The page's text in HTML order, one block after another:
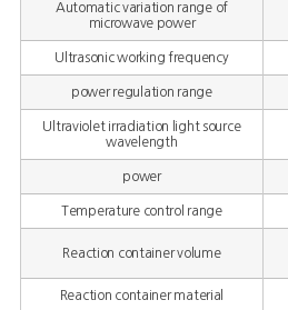
Automatic variation range of
microwave power
Ultrasonic working frequency
power regulation range
Ultraviolet irradiation light source
wavelength
power
Temperature control range
Reaction container volume
Reaction container material